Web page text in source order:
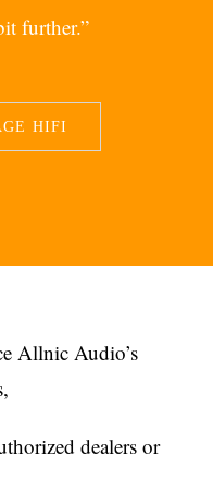
further.”
HIFI
Allnic Audio’s
dealers or